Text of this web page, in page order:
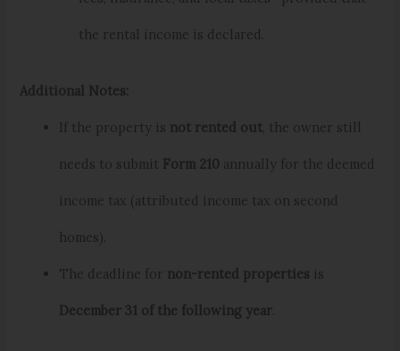
the rental income is declared.
Additional Notes:
If the property is not rented out, the owner still
needs to submit Form 210 annually for the deemed
income tax (attributed income tax on second
homes).
The deadline for non-rented properties is
December 31 of the following year